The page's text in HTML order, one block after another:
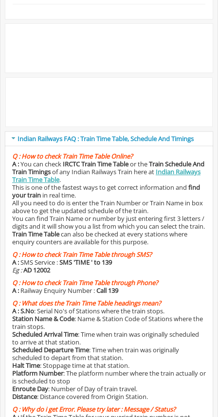
Indian Railways FAQ : Train Time Table, Schedule And Timings
Q :How to check Train Time Table Online?
A :You can check IRCTC Train Time Tableor theTrain Schedule And
Train Timingsof any Indian Railways Train here at Indian Railways
Train Time Table.
This is one of the fastest ways to get correct information and find
your train in real time.
All you need to do is enter the Train Number or Train Name in box
above to get the updated schedule of the train.
You can find Train Name or number by just entering first 3 letters /
digits and it will show you a list from which you can select the train.
Train Time Tablecan also be checked at every stations where
enquiry counters are available for this purpose.
Q :How to check Train Time Table through SMS?
A :SMS Service :SMS 'TIME ' to 139
Eg :AD 12002
Q :How to check Train Time Table through Phone?
A : Railway Enquiry Number :Call 139
Q :What does the Train Time Table headings mean?
A :S.No: Serial No's of Stations where the train stops.
Station Name & Code: Name & Station Code of Stations where the
train stops.
Scheduled Arrival Time: Time when train was originally scheduled
to arrive at that station.
Scheduled Departure Time: Time when train was originally
scheduled to depart from that station.
Halt Time: Stoppage time at that station.
Platform Number: The platform number where the train actually or
is scheduled to stop
Enroute Day: Number of Day of train travel.
Distance: Distance covered from Origin Station.
Q :Why do i get Error. Please try later : Message / Status?